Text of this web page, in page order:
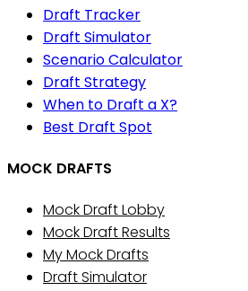
Draft Tracker
Draft Simulator
Scenario Calculator
Draft Strategy
When to Draft a X?
Best Draft Spot
MOCK DRAFTS
Mock Draft Lobby
Mock Draft Results
My Mock Drafts
Draft Simulator